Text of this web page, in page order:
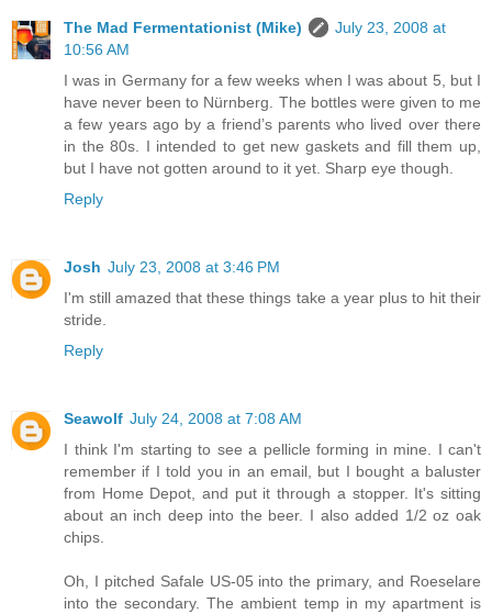
The Mad Fermentationist (Mike)
July 23, 2008 at
10:56 AM
I was in Germany for a few weeks when I was about 5, but I
have never been to Nürnberg. The bottles were given to me
a few years ago by a friend’s parents who lived over there
in the 80s. I intended to get new gaskets and fill them up,
but I have not gotten around to it yet. Sharp eye though.
Reply
Josh July 23, 2008 at 3:46 PM
I'm still amazed that these things take a year plus to hit their
stride.
Reply
Seawolf July 24, 2008 at 7:08 AM
I think I'm starting to see a pellicle forming in mine. I can't
remember if I told you in an email, but I bought a baluster
from Home Depot, and put it through a stopper. It's sitting
about an inch deep into the beer. I also added 1/2 oz oak
chips.
Oh, I pitched Safale US-05 into the primary, and Roeselare
into the secondary. The ambient temp in my apartment is